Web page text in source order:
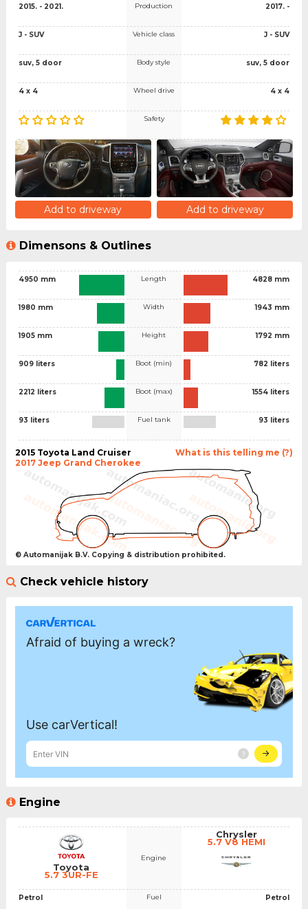
2015. - 2021.
J - SUV
suv, 5 door
4 x 4
Production
Vehicle class
Body style
Wheel drive
Safety
2017. -
J - SUV
suv, 5 door
4 x 4
Add to driveway Add to driveway
Dimensons & Outlines
4950 mm
1980 mm
1905 mm
909 liters
2212 liters
93 liters
Length
Width
Height
Boot (min)
Boot (max)
Fuel tank
4828 mm
1943 mm
1792 mm
782 liters
1554 liters
93 liters
What is this telling me (?)
2015 Toyota Land Cruiser
2017 Jeep Grand Cherokee
© Automanijak B.V. Copying & distribution prohibited.
Check vehicle history
Engine
Toyota
5.7 3UR-FE
Petrol
Engine
Fuel
Chrysler
5.7 V8 HEMI
Petrol